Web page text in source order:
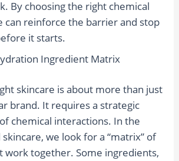
By choosing the right chemical
can reinforce the barrier and stop
it starts.
Ingredient Matrix
skincare is about more than just
brand. It requires a strategic
chemical interactions. In the
we look for a “matrix” of
work together. Some ingredients,